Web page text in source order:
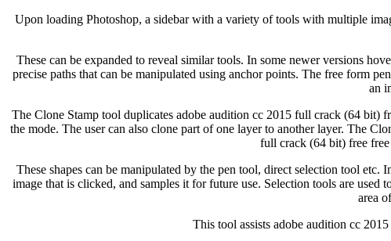
Upon loading Photoshop, a sidebar with a variety of tools with multiple
These can be expanded to reveal similar tools. In some newer versions
precise paths that can be manipulated using anchor points. The free form
an
The Clone Stamp tool duplicates adobe audition cc 2015 full crack (64 bit)
the mode. The user can also clone part of one layer to another layer. The
full crack (64 bit) free free
These shapes can be manipulated by the pen tool, direct selection tool
image that is clicked, and samples it for future use. Selection tools are
area
This tool assists adobe audition cc